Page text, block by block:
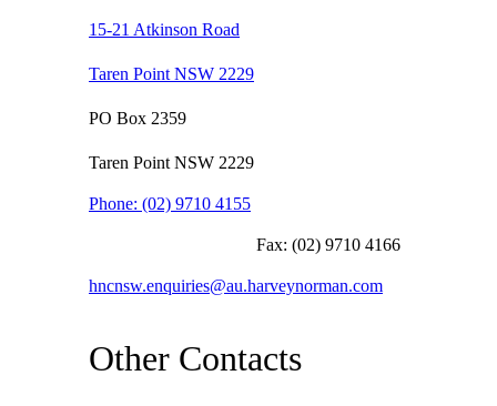
15-21 Atkinson Road
Taren Point NSW 2229
PO Box 2359
Taren Point NSW 2229
Phone: (02) 9710 4155
Fax: (02) 9710 4166
hncnsw.enquiries@au.harveynorman.com
Other Contacts